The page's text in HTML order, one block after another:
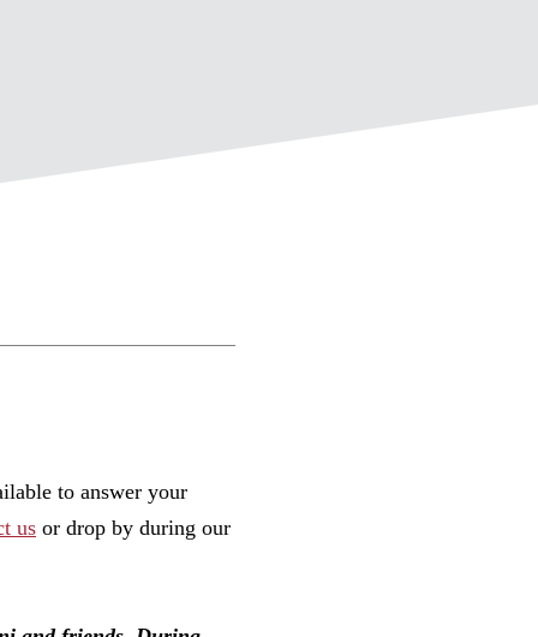
to answer your
us or drop by during our